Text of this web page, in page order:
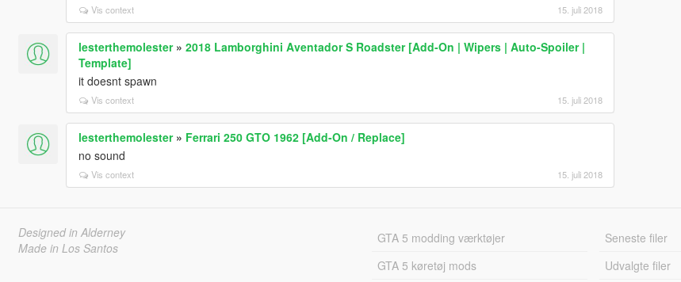
Vis context 15. juli 2018
lesterthemolester» 2018 Lamborghini Aventador S Roadster [Add-On | Wipers | Auto-Spoiler |
Template]
it doesnt spawn
Vis context 15. juli 2018
lesterthemolester» Ferrari 250 GTO 1962 [Add-On / Replace]
no sound
Vis context 15. juli 2018
Designed in Alderney
Made in Los Santos
GTA 5 modding værktøjer
GTA 5 køretøj mods
Seneste filer
Udvalgte filer